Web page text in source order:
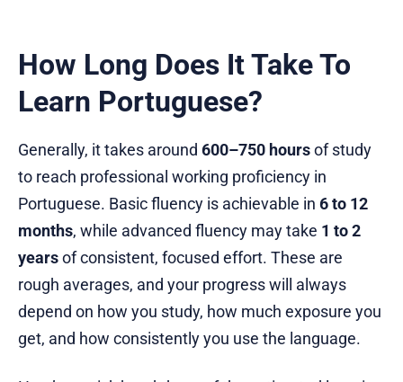
How Long Does It Take To
Learn Portuguese?
Generally, it takes around 600–750 hoursof study
to reach professional working proficiency in
Portuguese. Basic fluency is achievable in 6 to 12
months, while advanced fluency may take 1 to 2
yearsof consistent, focused effort. These are
rough averages, and your progress will always
depend on how you study, how much exposure you
get, and how consistently you use the language.